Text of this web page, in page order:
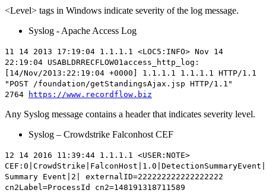
<Level> tags in Windows indicate severity of the log message.
Syslog - Apache Access Log
11 14 2013 17:19:04 1.1.1.1 <LOC5: INFO> Nov 14
22:19:04 USABLDRRECFLOW01access_http_log:
[14/Nov/2013:22:19:04 +0000] 1.1.1.1 1.1.1.1 HTTP/1.1
"POST /foundation/getStandingsAjax.jsp HTTP/1.1"
2764
https://www.recordflow.biz
Any Syslog message contains a header that indicates severity level.
Syslog – Crowdstrike Falconhost CEF
12 14 2016 11:39:44 1.1.1.1 <USER:NOTE>
Summary Event| 2 | externalID=222222222222222222
cn2Label=ProcessId cn2=148191318711589